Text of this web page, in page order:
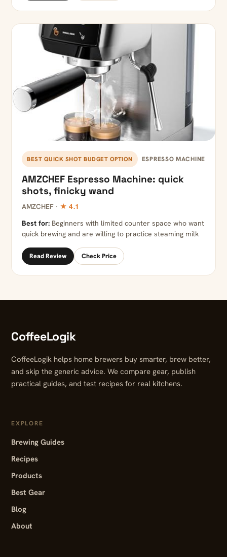
BEST QUICK SHOT BUDGET OPTION ESPRESSO MACHINE
AMZCHEF Espresso Machine: quick
shots, finicky wand
AMZCHEF · ★ 4.1
Best for: Beginners with limited counter space who want
quick brewing and are willing to practice steaming milk
Read Review Check Price
CoffeeLogik
CoffeeLogik helps home brewers buy smarter, brew better,
and skip the generic advice. We compare gear, publish
practical guides, and test recipes for real kitchens.
EXPLORE
Brewing Guides
Recipes
Products
Best Gear
Blog
About